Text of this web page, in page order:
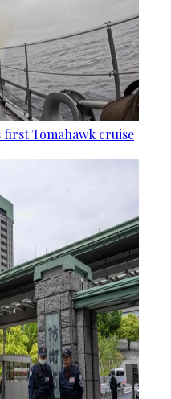
first Tomahawk cruise